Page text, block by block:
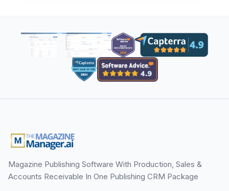
Magazine Publishing Software With Production, Sales &
Accounts Receivable In One Publishing CRM Package